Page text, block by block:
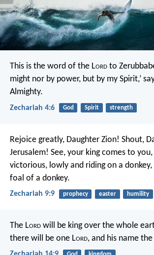
This is the word of the Lord to
might nor by power, but by my Spirit,’
Almighty.
Zechariah 4:6 God Spirit strength
Rejoice greatly, Daughter Zion! Shout,
Jerusalem! See, your king comes to you,
victorious, lowly and riding on a donkey,
foal of a donkey.
Zechariah 9:9 prophecy easter humility
The Lord will be king over the whole
there will be one Lord, and his name